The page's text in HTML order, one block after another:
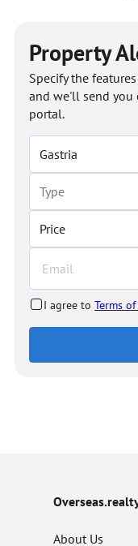
Property
Price
Specify the
and we'll send
portal.
I agree to Terms of
About Us